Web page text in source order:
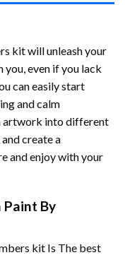
kit will unleash your
even if you lack
can easily start
and calm
artwork into different
create a
and enjoy with your
Paint By
kit Is The best